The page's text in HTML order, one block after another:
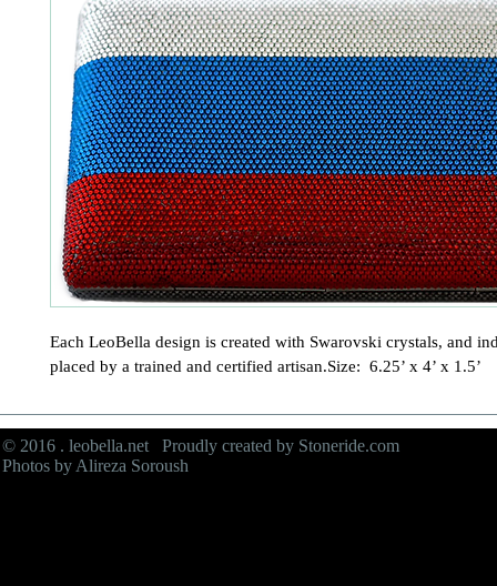
Each LeoBella design is created with Swarovski crystals, and
placed by a trained and certified artisan.Size:  6.25’ x 4’ x 1.5’
© 2016 . leobella.net Proudly created by Stoneride.com
Photos by Alireza Soroush